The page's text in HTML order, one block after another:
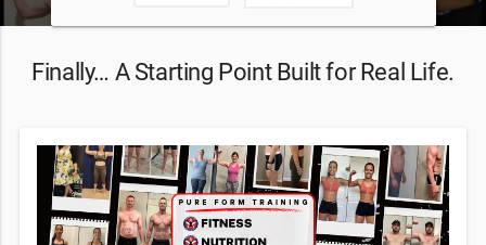
Finally… A Starting Point Built for Real Life.